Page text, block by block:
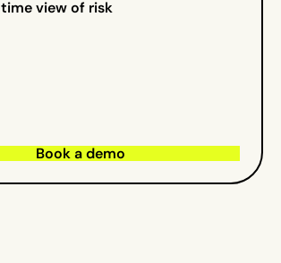
view of risk
Book a demo